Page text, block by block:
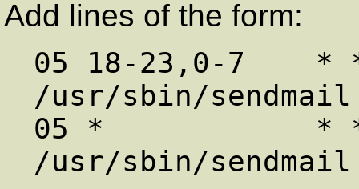
Add lines of the form:
05 18-23,0-7    * *
/usr/sbin/
05 *            * *